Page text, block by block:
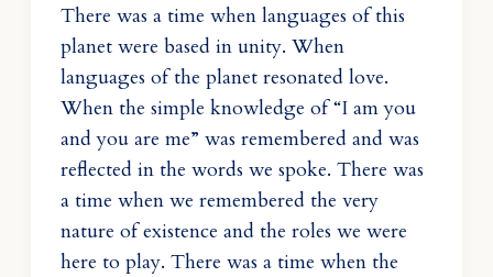
There was a time when languages of this
planet were based in unity. When
languages of the planet resonated love.
When the simple knowledge of “I am you
and you are me” was remembered and was
reflected in the words we spoke. There was
a time when we remembered the very
nature of existence and the roles we were
here to play. There was a time when the